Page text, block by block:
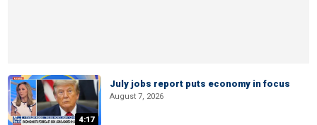
4:17
July jobs report puts economy in focus
August 7, 2026